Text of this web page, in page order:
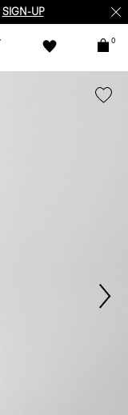
SIGN-UP
0